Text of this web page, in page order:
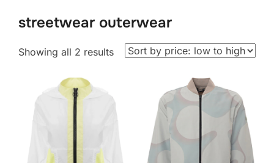
streetwear outerwear
Showing all 2 results